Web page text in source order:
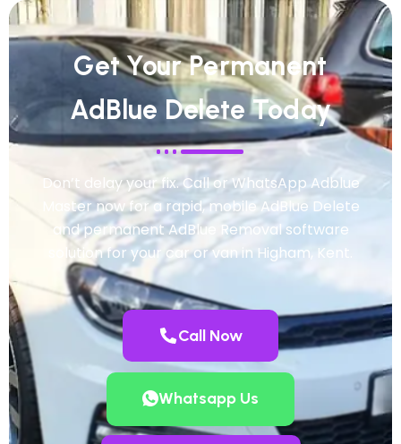
Get Your Permanent
AdBlue Delete Today
Don’t delay your fix. Call or WhatsApp Adblue
Master now for a rapid, mobile AdBlue Delete
and permanent AdBlue Removal software
solution for your car or van in Higham, Kent.
Call Now
Whatsapp Us